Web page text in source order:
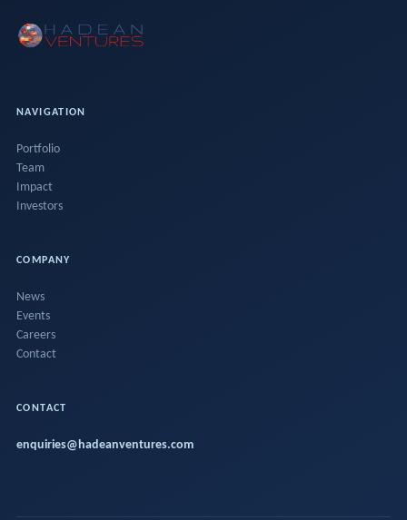
NAVIGATION
Portfolio
Team
Impact
Investors
COMPANY
News
Events
Careers
Contact
CONTACT
enquiries@hadeanventures.com